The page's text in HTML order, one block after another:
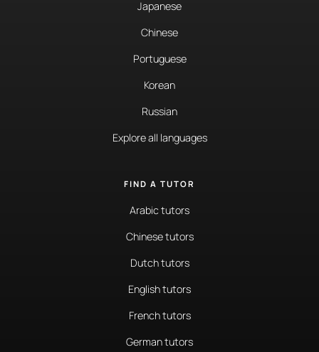
Japanese
Chinese
Portuguese
Korean
Russian
Explore all languages
FIND A TUTOR
Arabic tutors
Chinese tutors
Dutch tutors
English tutors
French tutors
German tutors